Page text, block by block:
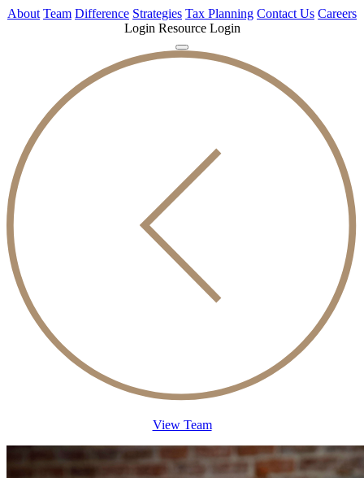
About Team Difference Strategies Tax Planning Contact Us Careers
Login Resource Login
View Team